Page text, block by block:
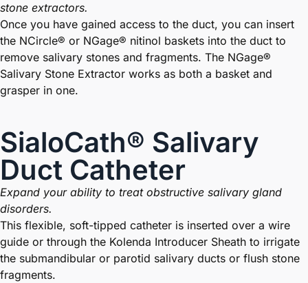
stone extractors.
Once you have gained access to the duct, you can insert
the NCircle® or NGage® nitinol baskets into the duct to
remove salivary stones and fragments. The NGage®
Salivary Stone Extractor works as both a basket and
grasper in one.
SialoCath® Salivary
Duct Catheter
Expand your ability to treat obstructive salivary gland
disorders.
This flexible, soft-tipped catheter is inserted over a wire
guide or through the Kolenda Introducer Sheath to irrigate
the submandibular or parotid salivary ducts or flush stone
fragments.